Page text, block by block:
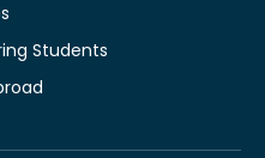
Students